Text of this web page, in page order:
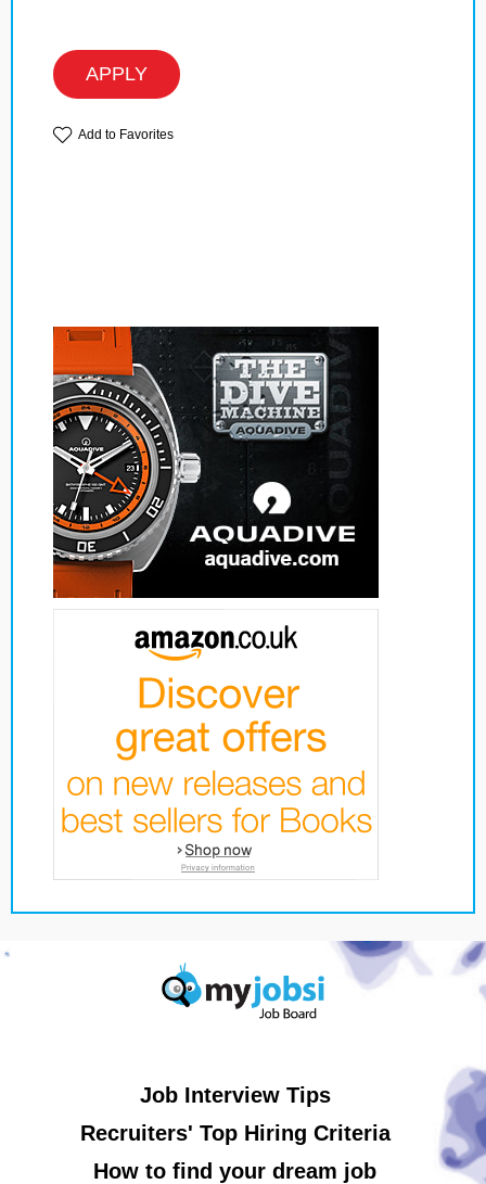
APPLY
Add to Favorites
Job Interview Tips
Recruiters' Top Hiring Criteria
How to find your dream job